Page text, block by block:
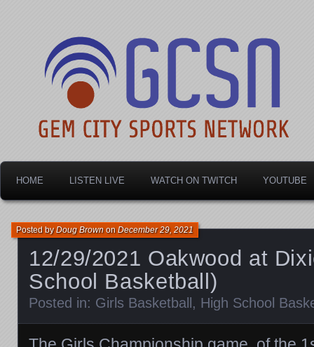
Gem City Sports
HOME LISTEN LIVE WATCH ON TWITCH YOUTUBE
12/29/2021 Oakwood at
School Basketball)
Posted byDoug BrownonDecember 29, 2021
Posted in: Girls Basketball , High School